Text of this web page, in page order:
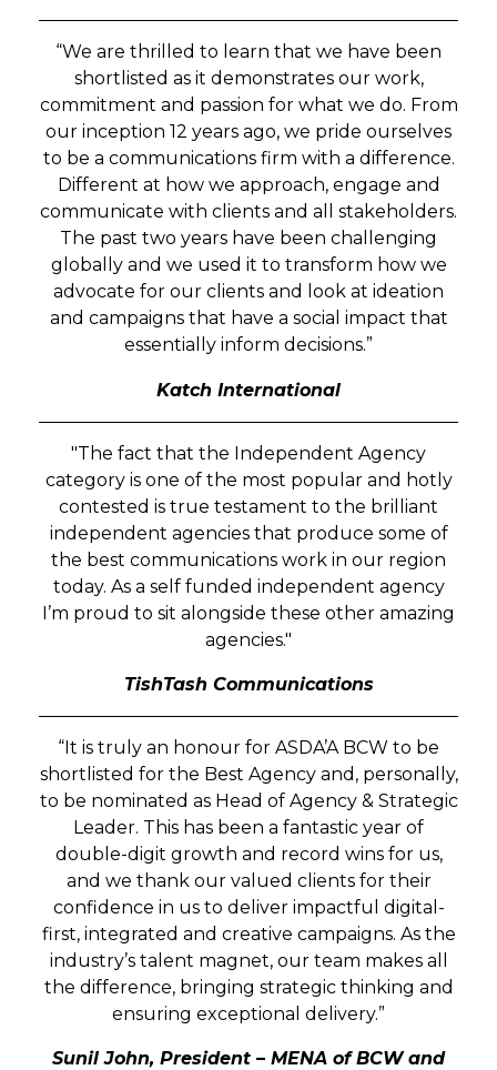
“We are thrilled to learn that we have been
shortlisted as it demonstrates our work,
commitment and passion for what we do. From
our inception 12 years ago, we pride ourselves
to be a communications firm with a difference.
Different at how we approach, engage and
communicate with clients and all stakeholders.
The past two years have been challenging
globally and we used it to transform how we
advocate for our clients and look at ideation
and campaigns that have a social impact that
essentially inform decisions.”
Katch International
"The fact that the Independent Agency
category is one of the most popular and hotly
contested is true testament to the brilliant
independent agencies that produce some of
the best communications work in our region
today. As a self funded independent agency
I’m proud to sit alongside these other amazing
agencies."
TishTash Communications
“It is truly an honour for ASDA’A BCW to be
shortlisted for the Best Agency and, personally,
to be nominated as Head of Agency & Strategic
Leader. This has been a fantastic year of
double-digit growth and record wins for us,
and we thank our valued clients for their
confidence in us to deliver impactful digital-
first, integrated and creative campaigns. As the
industry’s talent magnet, our team makes all
the difference, bringing strategic thinking and
ensuring exceptional delivery.”
Sunil John, President – MENA of BCW and